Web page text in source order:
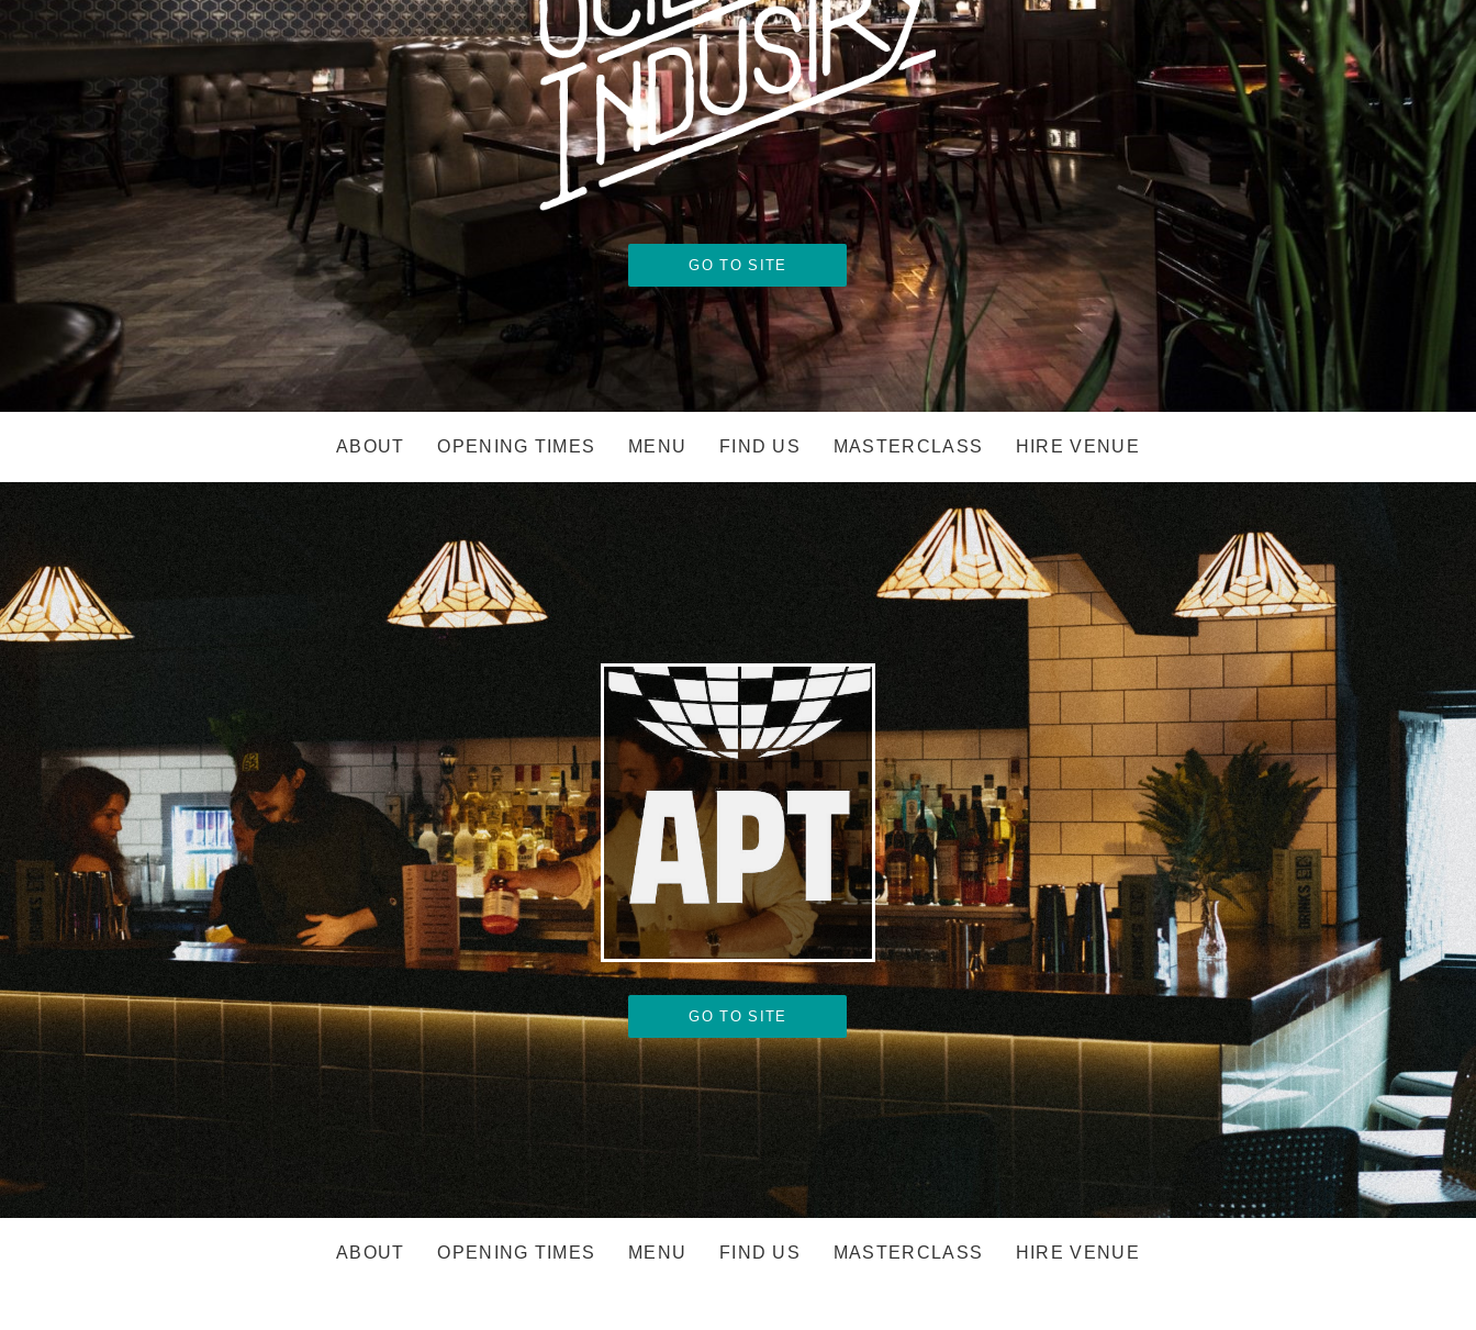
GO TO SITE
ABOUT OPENING TIMES MENU FIND US MASTERCLASS HIRE VENUE
GO TO SITE
ABOUT OPENING TIMES MENU FIND US MASTERCLASS HIRE VENUE